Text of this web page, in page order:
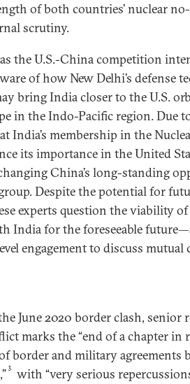
of both countries’ nuclear
scrutiny.
the U.S.-China competition
of how New Delhi’s defense
bring India closer to the U.S.
in the Indo-Pacific region. Due
India’s membership in the
its importance in the United
China’s long-standing
Despite the potential for
experts question the viability
India for the foreseeable
engagement to discuss mutual
June 2020 border clash, senior
marks the “end of a chapter in
border and military agreements
3
with “very serious